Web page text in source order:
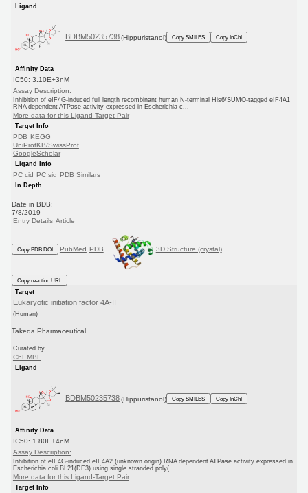
Ligand
BDBM50235738 (Hippuristanol) Copy SMILES Copy InChI
Affinity Data
IC50: 3.10E+3nM
Assay Description:
Inhibition of eIF4G-induced full length recombinant human N-terminal His6/SUMO-tagged eIF4A1
RNA dependent ATPase activity expressed in Escherichia c...
More data for this Ligand-Target Pair
Target Info
PDB KEGG
UniProtKB/SwissProt
GoogleScholar
Ligand Info
PC cid PC sid PDB Similars
In Depth
Date in BDB:
7/8/2019
Entry Details Article
Copy BDB DOI PubMed PDB 3D Structure (crystal)
Copy reaction URL
Target
Eukaryotic initiation factor 4A-II
(Human)
Takeda Pharmaceutical
Curated by
ChEMBL
Ligand
BDBM50235738 (Hippuristanol) Copy SMILES Copy InChI
Affinity Data
IC50: 1.80E+4nM
Assay Description:
Inhibition of eIF4G-induced eIF4A2 (unknown origin) RNA dependent ATPase activity expressed in
Escherichia coli BL21(DE3) using single stranded poly(...
More data for this Ligand-Target Pair
Target Info